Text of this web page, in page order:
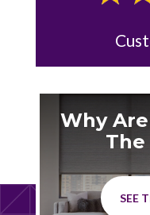
Why
The
SEE